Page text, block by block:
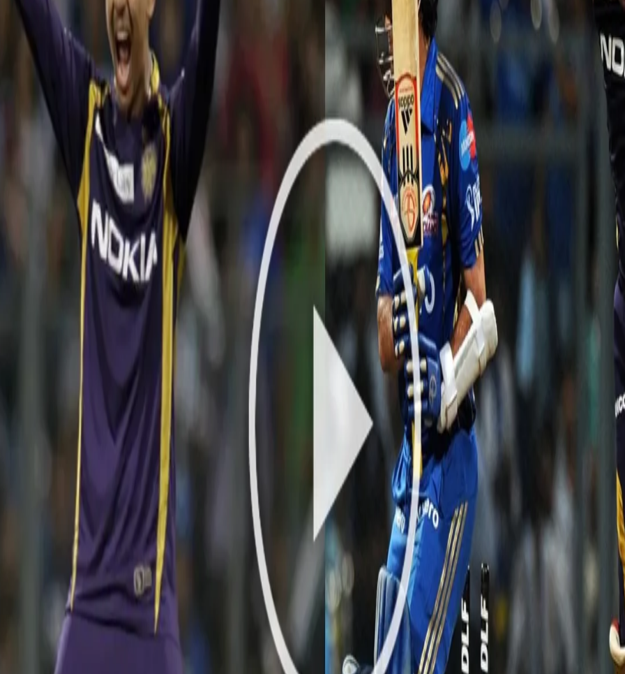
WATCH: On This Day in 2012: Narine gets 4/15 vs MI including Sachin
15 May, 2021
On this day in 2012, Wankhede Stadium in Mumbai witnessed a magical spell of spin bowling from Sunil Narine in Match 65 of the Indian
Premier League featuring Mumbai Indians and the Kolkata Knight Riders.
WATCH NARINE'S SPELL HERE:
Video hosted on BCCI/www.iplt20.com website
With eight wins in the 14 league matches until this point, KKR stepped onto the field with an aim to win and secure a place in the playoff
against arch-rivals Mumbai Indians. With a modest total of 140 runs to defend and the dew expected to play a crucial role, the task was
out for the bowling unit of the Knight Riders in the second innings.
However, Sunil Narine produced one of the magical spells of spin bowling to bamboozle the opposition with four wickets and help the
register a famous win. Narine began the proceedings by producing a peach of a delivery to scalp the prized wicket of Sachin Tendulkar
last ball of the 11th over.
WATCH SACHIN TENDULKAR'S DISMISSAL HERE:
Video hosted on BCCI/www.iplt20.com website